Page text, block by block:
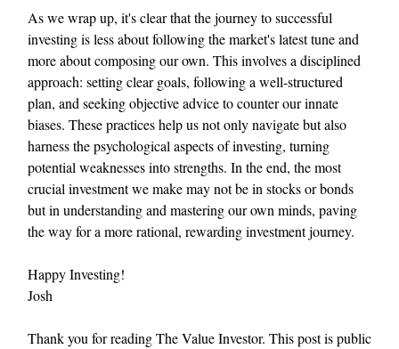
As we wrap up, it's clear that the journey to successful
investing is less about following the market's latest tune and
more about composing our own. This involves a disciplined
approach: setting clear goals, following a well-structured
plan, and seeking objective advice to counter our innate
biases. These practices help us not only navigate but also
harness the psychological aspects of investing, turning
potential weaknesses into strengths. In the end, the most
crucial investment we make may not be in stocks or bonds
but in understanding and mastering our own minds, paving
the way for a more rational, rewarding investment journey.
Happy Investing!
Josh
Thank you for reading The Value Investor. This post is public